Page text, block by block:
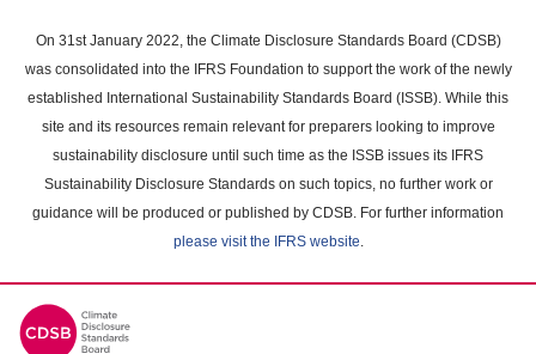
main
content
On 31st January 2022, the Climate Disclosure Standards Board (CDSB)
was consolidated into the IFRS Foundation to support the work of the newly
established International Sustainability Standards Board (ISSB). While this
site and its resources remain relevant for preparers looking to improve
sustainability disclosure until such time as the ISSB issues its IFRS
Sustainability Disclosure Standards on such topics, no further work or
guidance will be produced or published by CDSB. For further information
please visit the IFRS website.